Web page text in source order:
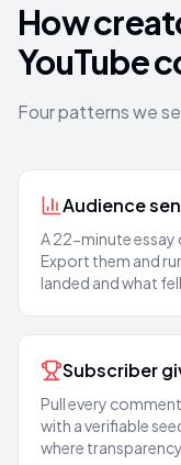
How
YouTube
Four patterns we
Audience
A 22-minute essay
Export them and
landed and what
Subscriber
Pull every
with a verifiable
where